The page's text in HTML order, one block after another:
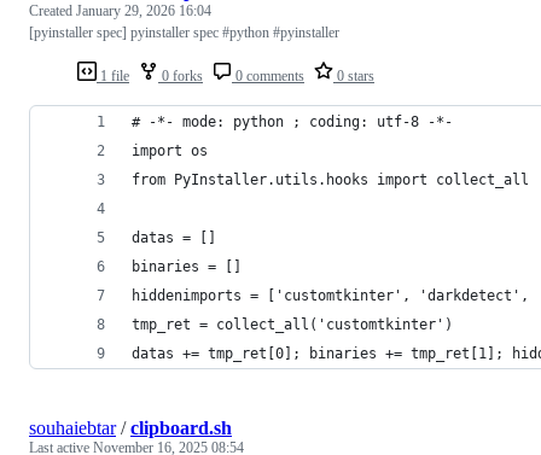
1 file 0 forks 0 comments 0 stars
Created January 29, 2026 16:04
[pyinstaller spec] pyinstaller spec #python #pyinstaller
# -*- mode: python ; coding: utf-8 -*-
import os
from PyInstaller.utils.hooks import collect_all
datas = []
binaries = []
hiddenimports = ['customtkinter',
tmp_ret = collect_all('customtkinter')
datas += tmp_ret[0]; binaries += tmp_ret[1];
souhaiebtar/clipboard.sh
Last active November 16, 2025 08:54